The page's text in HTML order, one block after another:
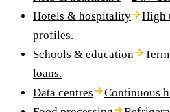
Hotels & hospitality
High
profiles.
Schools & education
loans.
Data centres
Continuous